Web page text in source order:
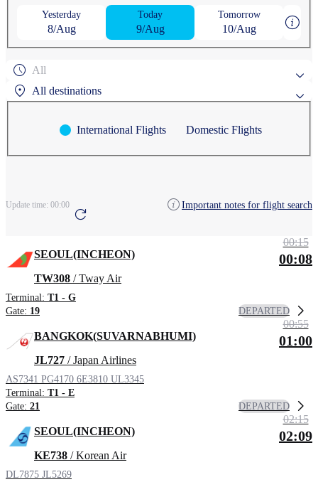
Yesterday
8/Aug
Today
9/Aug
Tomorrow
10/Aug
All
All destinations
ANCHORAGEAOMORI
International Flights Domestic Flights
Update time: 00:00 Important notes for flight search
SEOUL(INCHEON)
TW308 / Tway Air
Terminal: T1 - G
Gate: 19
00:15
00:08
DEPARTED
BANGKOK(SUVARNABHUMI)
JL727 / Japan Airlines
AS7341 PG4170 6E3810 UL3345
Terminal: T1 - E
Gate: 21
00:55
01:00
DEPARTED
SEOUL(INCHEON)
KE738 / Korean Air
DL7875 JL5269
02:15
02:09